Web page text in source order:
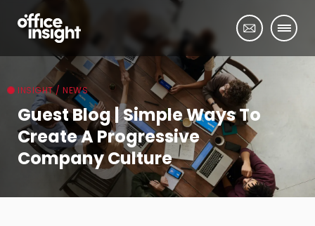
INSIGHT / NEWS
Guest Blog | Simple Ways To
Create A Progressive
Company Culture